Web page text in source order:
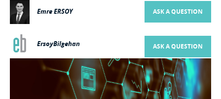
Emre ERSOY ASK A QUESTION
ErsoyBilgehan ASK A QUESTION